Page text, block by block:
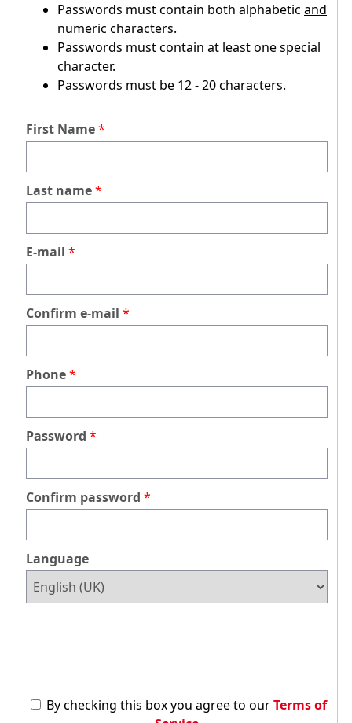
Passwords must contain both alphabetic and
numeric characters.
Passwords must contain at least one special
character.
Passwords must be 12 - 20 characters.
First Name
Last name
E-mail
Confirm e-mail
Phone
Password
Confirm password
Language
By checking this box you agree to our Terms of